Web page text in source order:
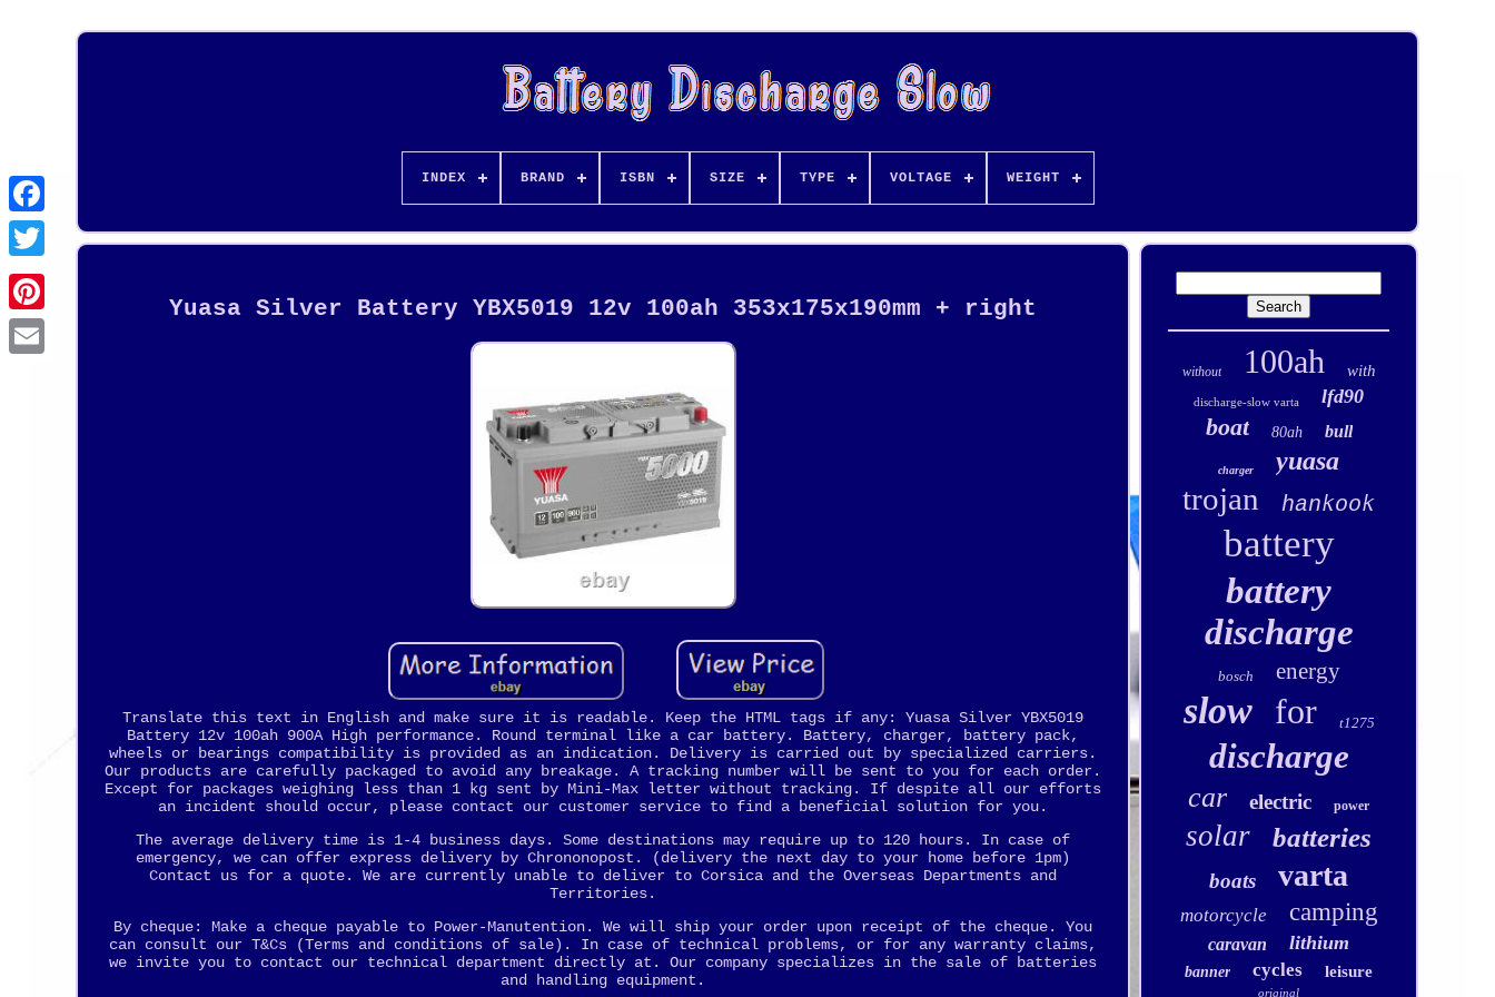
Pinterest
INDEX BRAND ISBN SIZE TYPE VOLTAGE WEIGHT
Yuasa Silver Battery YBX5019 12v 100ah 353x175x190mm + right
Translate this text in English and make sure it is readable. Keep the HTML tags if any: Yuasa Silver YBX5019
Battery 12v 100ah 900A High performance. Round terminal like a car battery. Battery, charger, battery pack,
wheels or bearings compatibility is provided as an indication. Delivery is carried out by specialized carriers.
Our products are carefully packaged to avoid any breakage. A tracking number will be sent to you for each order.
Except for packages weighing less than 1 kg sent by Mini-Max letter without tracking. If despite all our efforts
an incident should occur, please contact our customer service to find a beneficial solution for you.
The average delivery time is 1-4 business days. Some destinations may require up to 120 hours. In case of
emergency, we can offer express delivery by Chrononopost. (delivery the next day to your home before 1pm)
Contact us for a quote. We are currently unable to deliver to Corsica and the Overseas Departments and
Territories.
By cheque: Make a cheque payable to Power-Manutention. We will ship your order upon receipt of the cheque. You
can consult our T&Cs (Terms and conditions of sale). In case of technical problems, or for any warranty claims,
we invite you to contact our technical department directly at. Our company specializes in the sale of batteries
and handling equipment.
without 100ah with
discharge-slow varta lfd90
boat 80ah bull
charger yuasa
trojan hankook
battery
battery
discharge
bosch energy
slow for t1275
discharge
car electric power
solar batteries
boats varta
motorcycle camping
caravan lithium
banner cycles leisure
original